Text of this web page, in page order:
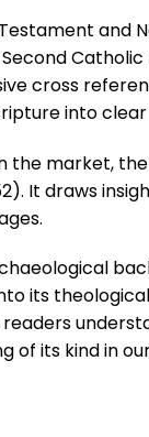
and
cross
into
market,
It draws
its
of its kind in